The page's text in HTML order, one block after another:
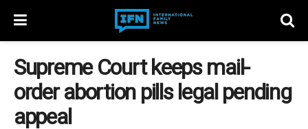
Supreme Court keeps mail-
order abortion pills legal pending
appeal